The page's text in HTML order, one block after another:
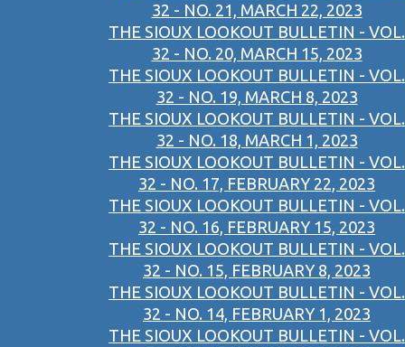
32 - NO. 21, MARCH 22, 2023
THE SIOUX LOOKOUT BULLETIN - VOL.
32 - NO. 20, MARCH 15, 2023
THE SIOUX LOOKOUT BULLETIN - VOL.
32 - NO. 19, MARCH 8, 2023
THE SIOUX LOOKOUT BULLETIN - VOL.
32 - NO. 18, MARCH 1, 2023
THE SIOUX LOOKOUT BULLETIN - VOL.
32 - NO. 17, FEBRUARY 22, 2023
THE SIOUX LOOKOUT BULLETIN - VOL.
32 - NO. 16, FEBRUARY 15, 2023
THE SIOUX LOOKOUT BULLETIN - VOL.
32 - NO. 15, FEBRUARY 8, 2023
THE SIOUX LOOKOUT BULLETIN - VOL.
32 - NO. 14, FEBRUARY 1, 2023
THE SIOUX LOOKOUT BULLETIN - VOL.